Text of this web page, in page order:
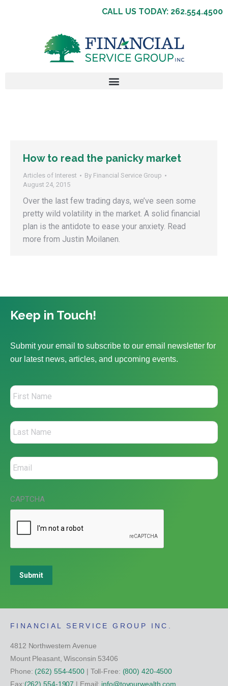
CALL US TODAY: 262.554.4500
How to read the panicky market
Articles of Interest By Financial Service Group
August 24, 2015
Over the last few trading days, we’ve seen some
pretty wild volatility in the market. A solid financial
plan is the antidote to ease your anxiety. Read
more from Justin Moilanen.
Keep in Touch!
Submit your email to subscribe to our email newsletter for
our latest news, articles, and upcoming events.
CAPTCHA
Submit
FINANCIAL SERVICE GROUP INC.
4812 Northwestern Avenue
Mount Pleasant, Wisconsin 53406
Phone: (262) 554-4500| Toll-Free: (800) 420-4500
Fax:(262) 554-1907 | Email: info@toyourwealth.com